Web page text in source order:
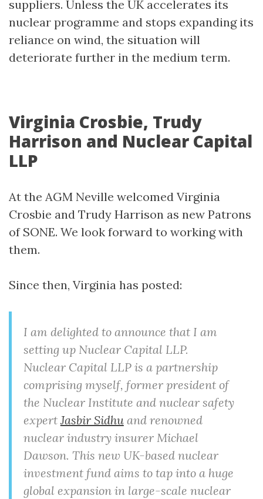
suppliers. Unless the UK accelerates its
nuclear programme and stops expanding its
reliance on wind, the situation will
deteriorate further in the medium term.
Virginia Crosbie, Trudy
Harrison and Nuclear Capital
LLP
At the AGM Neville welcomed Virginia
Crosbie and Trudy Harrison as new Patrons
of SONE. We look forward to working with
them.
Since then, Virginia has posted:
I am delighted to announce that I am
setting up Nuclear Capital LLP.
Nuclear Capital LLP is a partnership
comprising myself, former president of
the Nuclear Institute and nuclear safety
expertJasbir Sidhuand renowned
nuclear industry insurer Michael
Dawson. This new UK-based nuclear
investment fund aims to tap into a huge
global expansion in large-scale nuclear